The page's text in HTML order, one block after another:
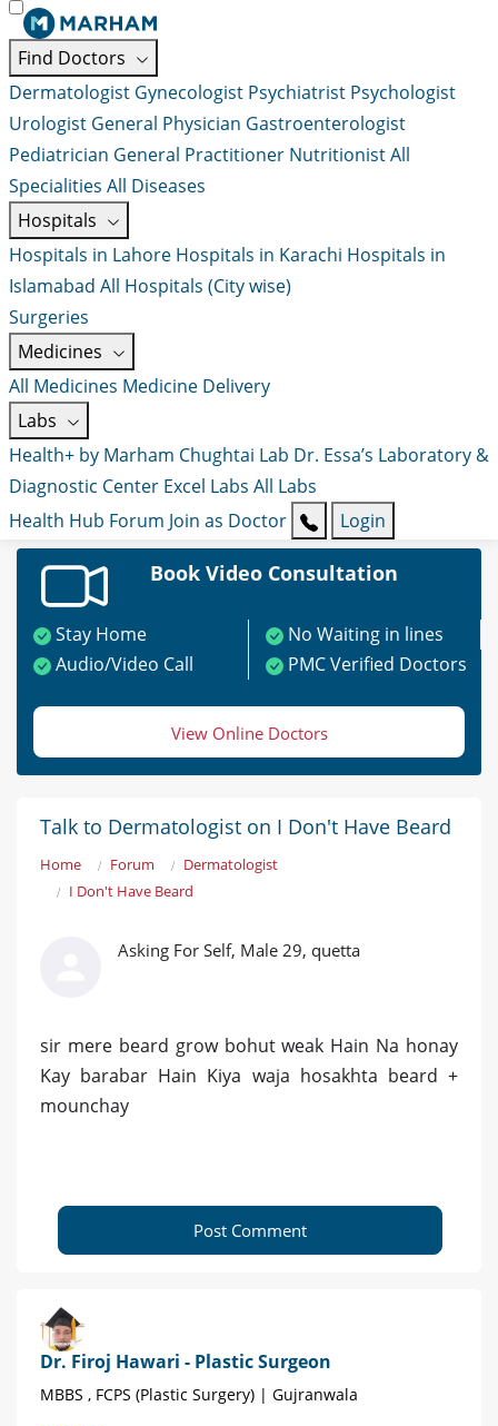
Find Doctors
Dermatologist Gynecologist Psychiatrist Psychologist
Urologist General Physician Gastroenterologist
Pediatrician General Practitioner NutritionistAll
Specialities All Diseases
Hospitals
Hospitals in Lahore Hospitals in Karachi Hospitals in
Islamabad All Hospitals (City wise)
Surgeries
Medicines
All Medicines Medicine Delivery
Labs
Health+ by Marham Chughtai Lab Dr. Essa’s Laboratory &
Diagnostic Center Excel Labs All Labs
Health Hub Forum Join as Doctor Login
Book Video Consultation
Stay Home
No Waiting in lines
Audio/Video Call
PMC Verified Doctors
View Online Doctors
Talk to Dermatologist on I Don't Have Beard
Home Forum
Dermatologist
I Don't Have Beard
Asking For Self, Male 29, quetta
sir mere beard grow bohut weak Hain Na honay
Kay barabar Hain Kiya waja hosakhta beard +
mounchay
Post Comment
Dr. Firoj Hawari - Plastic Surgeon
MBBS , FCPS (Plastic Surgery) | Gujranwala